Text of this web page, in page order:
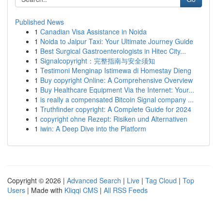
Published News
1 Canadian Visa Assistance in Noida
1 Noida to Jaipur Taxi: Your Ultimate Journey Guide
1 Best Surgical Gastroenterologists in Hitec City...
1 Signalcopyright：完整指南与安全须知
1 Testimoni Menginap Istimewa di Homestay Dieng
1 Buy copyright Online: A Comprehensive Overview
1 Buy Healthcare Equipment Via the Internet: Your...
1 is really a compensated Bitcoin Signal company ...
1 Truthfinder copyright: A Complete Guide for 2024
1 copyright ohne Rezept: Risiken und Alternativen
1 iwin: A Deep Dive into the Platform
Copyright © 2026 | Advanced Search | Live | Tag Cloud | Top
Users | Made with Kliqqi CMS | All RSS Feeds